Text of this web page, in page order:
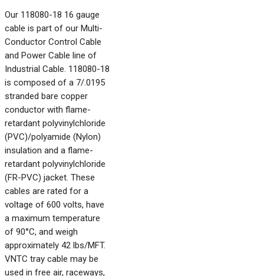
Our 118080-18 16 gauge
cable is part of our Multi-
Conductor Control Cable
and Power Cable line of
Industrial Cable. 118080-18
is composed of a 7/.0195
stranded bare copper
conductor with flame-
retardant polyvinylchloride
(PVC)/polyamide (Nylon)
insulation and a flame-
retardant polyvinylchloride
(FR-PVC) jacket. These
cables are rated for a
voltage of 600 volts, have
a maximum temperature
of 90°C, and weigh
approximately 42 lbs/MFT.
VNTC tray cable may be
used in free air, raceways,